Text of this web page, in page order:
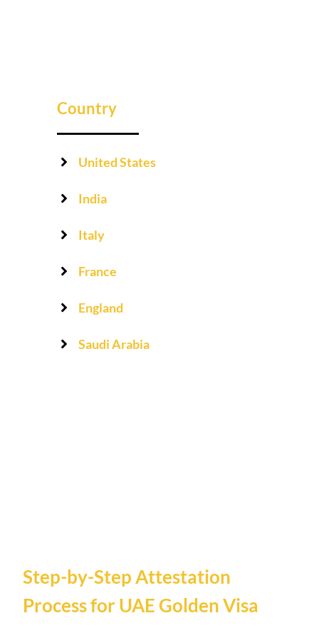
Country
United States
India
Italy
France
England
Saudi Arabia
Step-by-Step Attestation
Process for UAE Golden Visa